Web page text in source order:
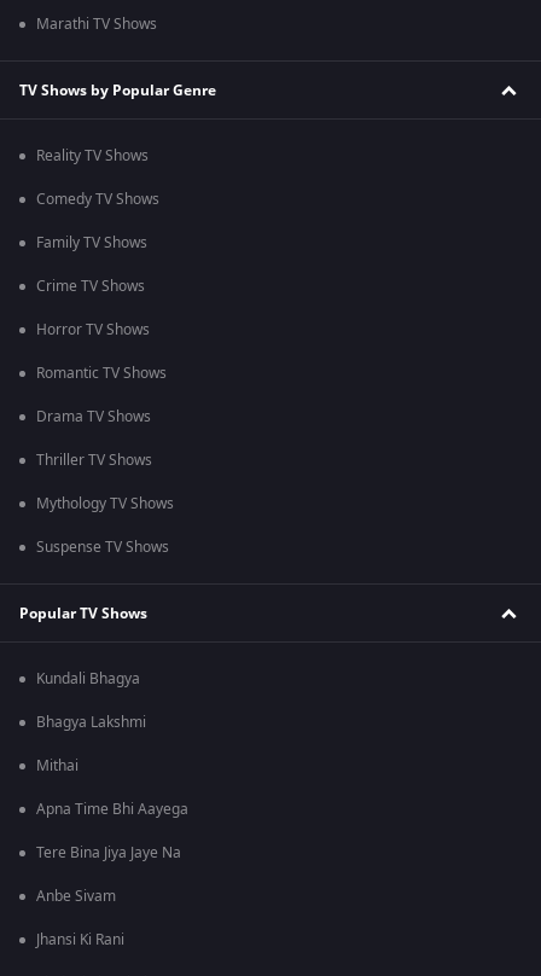
Marathi TV Shows
TV Shows by Popular Genre
Reality TV Shows
Comedy TV Shows
Family TV Shows
Crime TV Shows
Horror TV Shows
Romantic TV Shows
Drama TV Shows
Thriller TV Shows
Mythology TV Shows
Suspense TV Shows
Popular TV Shows
Kundali Bhagya
Bhagya Lakshmi
Mithai
Apna Time Bhi Aayega
Tere Bina Jiya Jaye Na
Anbe Sivam
Jhansi Ki Rani